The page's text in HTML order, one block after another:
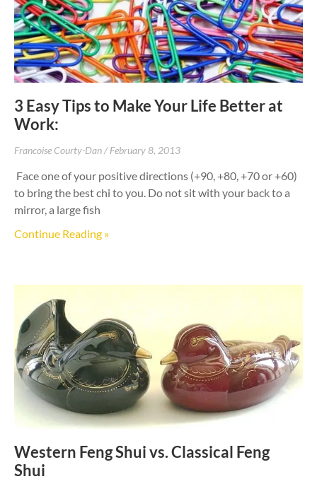
3 Easy Tips to Make Your Life Better at
Work:
Francoise Courty-Dan February 8, 2013
Face one of your positive directions (+90, +80, +70 or +60)
to bring the best chi to you. Do not sit with your back to a
mirror, a large fish
Continue Reading »
Western Feng Shui vs. Classical Feng
Shui